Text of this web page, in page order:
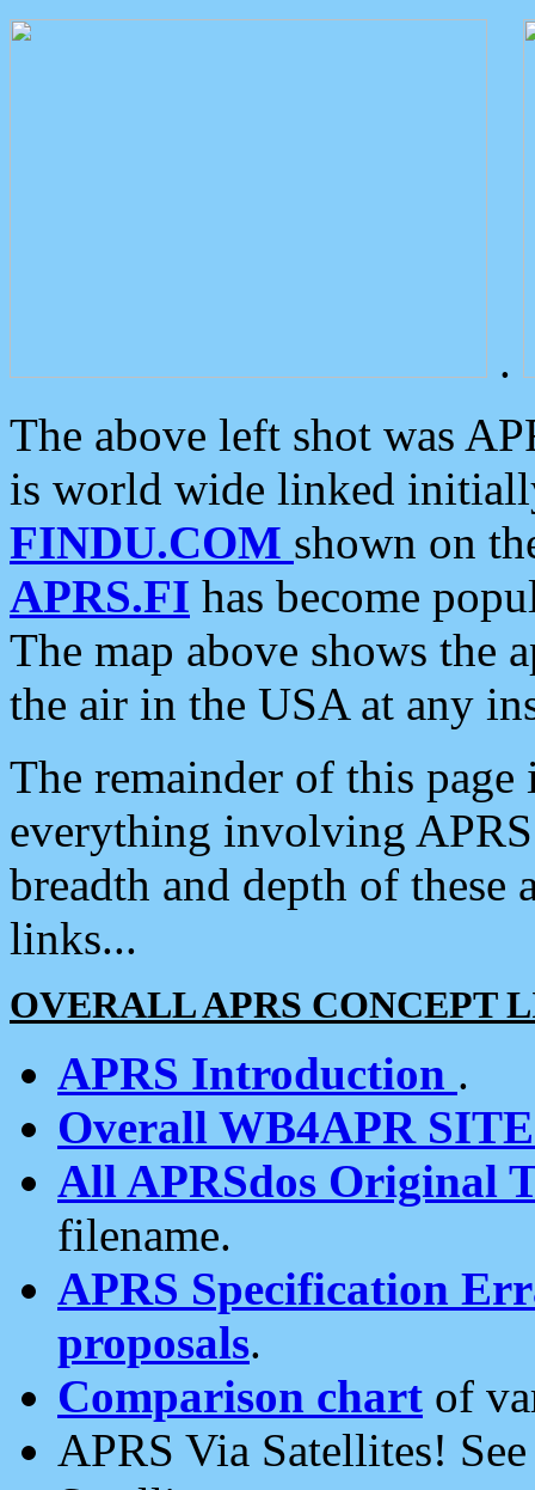
.
The above left shot was
is world wide linked
FINDU.COM shown on
APRS.FI has become
The map above shows the
the air in the USA at any
The remainder of this
everything involving
breadth and depth of
links...
OVERALL APRS CONCEPT
APRS Introduction .
Overall WB4APR
All APRSdos Original
filename.
APRS Specification
proposals.
Comparison chart of
APRS Via Satellites!